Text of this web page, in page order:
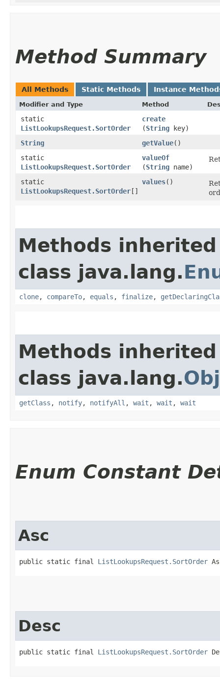
Method Summary
All Methods Static Methods Instance
Modifier and Type Method
static
ListLookupsRequest.SortOrder
create
(String key)
String
getValue()
static
ListLookupsRequest.SortOrder
valueOf
(String name)
static
ListLookupsRequest.SortOrder[]
values()
Methods
class java.lang.
clone, compareTo, equals , finalize,
Methods
class java.lang.
getClass , notify, notifyAll , wait , wait , wait
Enum Constant
Asc
public static final ListLookupsRequest.SortOrder
Desc
public static final ListLookupsRequest.SortOrder